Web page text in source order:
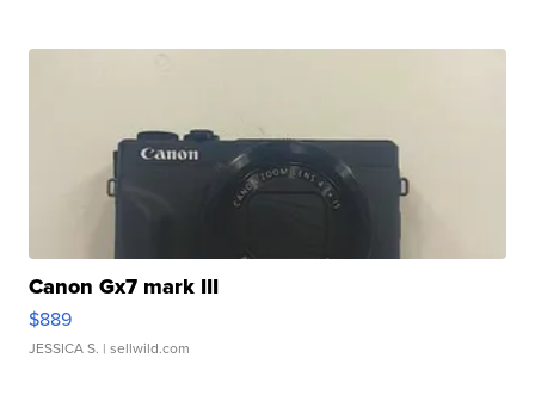
Canon Gx7 mark III
$889
JESSICA S. | sellwild.com